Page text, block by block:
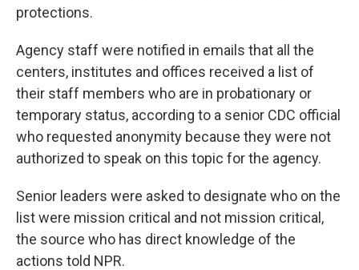
protections.
Agency staff were notified in emails that all the
centers, institutes and offices received a list of
their staff members who are in probationary or
temporary status, according to a senior CDC official
who requested anonymity because they were not
authorized to speak on this topic for the agency.
Senior leaders were asked to designate who on the
list were mission critical and not mission critical,
the source who has direct knowledge of the
actions told NPR.